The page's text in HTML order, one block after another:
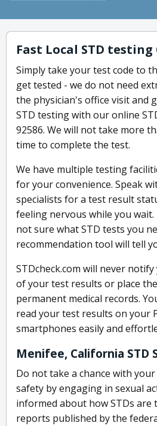
Fast Local STD testing
Simply take your test code to
get tested - we do not need
the physician's office visit and
STD testing with our online
92586. We will not take more
time to complete the test.
We have multiple testing
for your convenience. Speak
specialists for a test result
feeling nervous while you
not sure what STD tests you
recommendation tool will tell
STDcheck.com will never
of your test results or place
permanent medical records.
read your test results on your
smartphones easily and
Menifee, California STD
Do not take a chance with
safety by engaging in sexual
informed about how STDs are
reports published by the